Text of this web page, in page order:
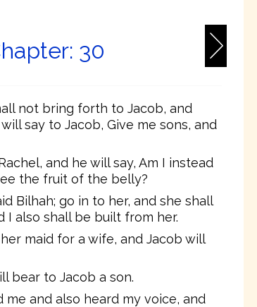
30
not bring forth to Jacob, and
say to Jacob, Give me sons, and
and he will say, Am I instead
the fruit of the belly?
Bilhah; go in to her, and she shall
I also shall be built from her.
maid for a wife, and Jacob will
bear to Jacob a son.
me and also heard my voice, and